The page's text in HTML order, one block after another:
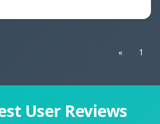
« 1
User Reviews